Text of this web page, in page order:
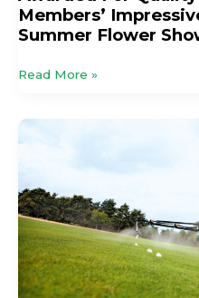
Members’
Summer Flower
Shows
Read More »
Amenity
Sprayer
Of
The
Year
2026
Open
For